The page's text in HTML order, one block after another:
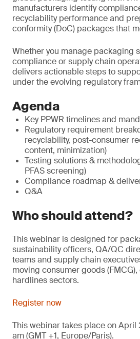
manufacturers identify
recyclability performance and
conformity (DoC) packages that
Whether you manage packaging
compliance or supply chain
delivers actionable steps to
under the evolving regulatory
Agenda
Key PPWR timelines and
Regulatory requirement
recyclability, post-consumer
content, minimization)
Testing solutions &
PFAS screening)
Compliance roadmap &
Q&A
Who should attend?
This webinar is designed for
sustainability officers, QA/QC
teams and supply chain
moving consumer goods
hardlines sectors.
Register now
This webinar takes place on April
am (GMT +1, Europe/Paris).